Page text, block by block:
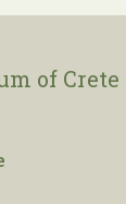
of Crete